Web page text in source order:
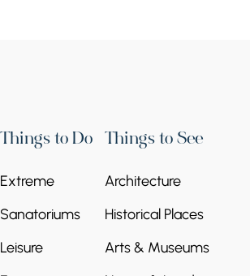
Things to Do
Extreme
Sanatoriums
Leisure
Things to See
Architecture
Historical Places
Arts & Museums